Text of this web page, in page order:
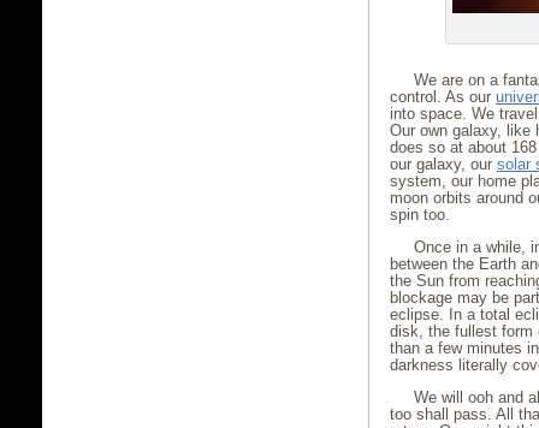
We are on a
control. As our
into space. We
Our own galaxy,
does so at about
our galaxy, our solar
system, our home
moon orbits around
spin too.
Once in a while,
between the Earth
the Sun from
blockage may be
eclipse. In a total
disk, the fullest form
than a few minutes
darkness literally
We will ooh and
too shall pass. All